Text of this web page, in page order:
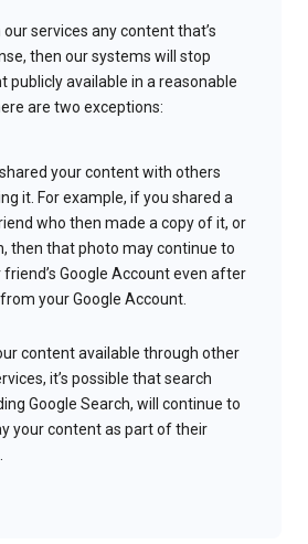
services any content that’s
then our systems will stop
publicly available in a reasonable
are two exceptions:
your content with others
it. For example, if you shared a
who then made a copy of it, or
then that photo may continue to
Google Account even after
your Google Account.
content available through other
it’s possible that search
Google Search, will continue to
your content as part of their